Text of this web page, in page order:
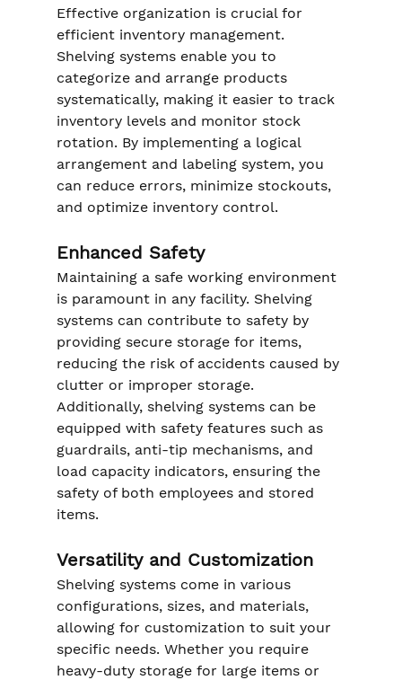
Effective organization is crucial for
efficient inventory management.
Shelving systems enable you to
categorize and arrange products
systematically, making it easier to track
inventory levels and monitor stock
rotation. By implementing a logical
arrangement and labeling system, you
can reduce errors, minimize stockouts,
and optimize inventory control.
Enhanced Safety
Maintaining a safe working environment
is paramount in any facility. Shelving
systems can contribute to safety by
providing secure storage for items,
reducing the risk of accidents caused by
clutter or improper storage.
Additionally, shelving systems can be
equipped with safety features such as
guardrails, anti-tip mechanisms, and
load capacity indicators, ensuring the
safety of both employees and stored
items.
Versatility and Customization
Shelving systems come in various
configurations, sizes, and materials,
allowing for customization to suit your
specific needs. Whether you require
heavy-duty storage for large items or